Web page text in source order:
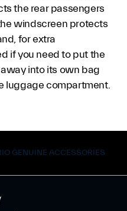
the rear passengers
windscreen protects
for extra
if you need to put the
into its own bag
luggage compartment.
GENUINE ACCESSORIES